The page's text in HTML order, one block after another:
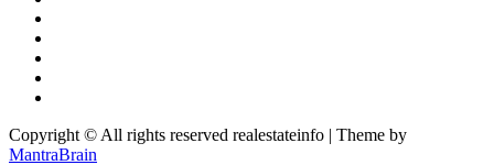
Copyright © All rights reserved realestateinfo | Theme by
MantraBrain